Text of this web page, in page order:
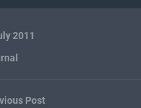
2011
Post